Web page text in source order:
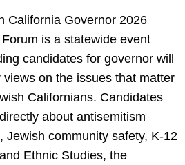
California Governor 2026
is a statewide event
candidates for governor will
views on the issues that matter
Californians. Candidates
about antisemitism
Jewish community safety, K-12
Ethnic Studies, the